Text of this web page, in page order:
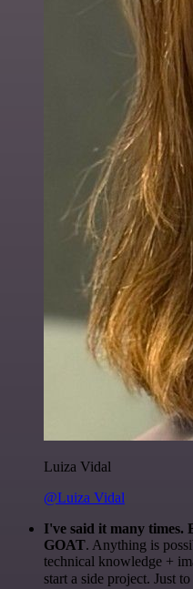
Luiza Vidal
@Luiza Vidal
I've said it many times.
GOAT. Anything is
technical knowledge +
start a side project. Just